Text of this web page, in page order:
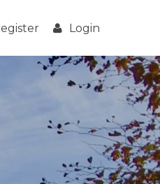
Login